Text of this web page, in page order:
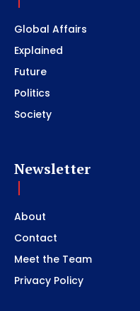
Global Affairs
Explained
Future
Politics
Society
Newsletter
About
Contact
Meet the Team
Privacy Policy